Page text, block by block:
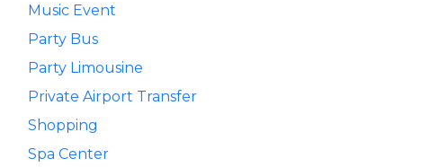
Music Event
Party Bus
Party Limousine
Private Airport Transfer
Shopping
Spa Center